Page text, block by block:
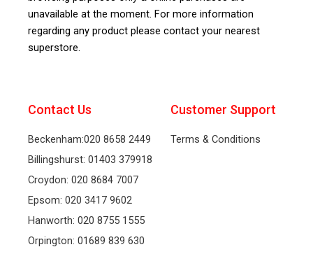
unavailable at the moment. For more information
regarding any product please contact your nearest
superstore.
Contact Us
Beckenham:020 8658 2449
Billingshurst: 01403 379918
Croydon: 020 8684 7007
Epsom: 020 3417 9602
Hanworth: 020 8755 1555
Orpington: 01689 839 630
Customer Support
Terms & Conditions